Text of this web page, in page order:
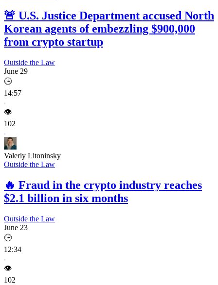
🚨 U.S. Justice Department accused North
Korean agents of embezzling $900,000
from crypto startup
Outside the Law
June 29
🕒
14:57
👁️
102
Valeriy Litoninsky
Outside the Law
🔥 Fraud in the crypto industry reaches
$2.1 billion in six months
Outside the Law
June 23
🕒
12:34
👁️
102